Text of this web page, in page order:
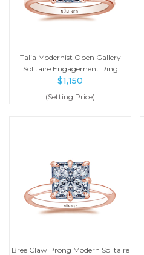
Talia Modernist Open Gallery
Solitaire Engagement Ring
$1,150
(Setting Price)
Bree Claw Prong Modern Solitaire